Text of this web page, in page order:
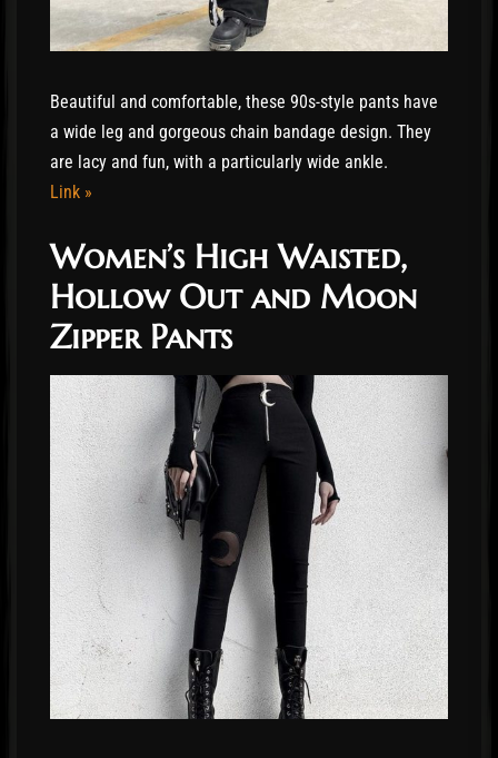
Beautiful and comfortable, these 90s-style pants have
a wide leg and gorgeous chain bandage design. They
are lacy and fun, with a particularly wide ankle.
Link »
Women’s High Waisted,
Hollow Out and Moon
Zipper Pants